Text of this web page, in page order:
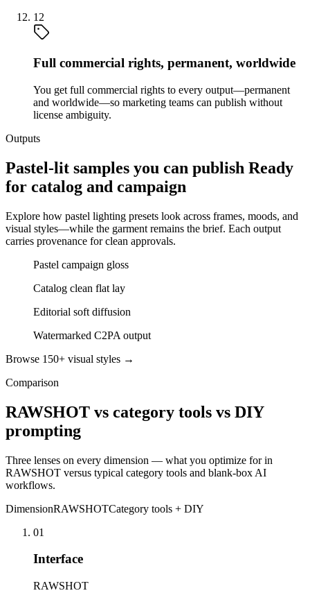
12
Full commercial rights, permanent, worldwide
You get full commercial rights to every output—permanent
and worldwide—so marketing teams can publish without
license ambiguity.
Outputs
Pastel-lit samples you can publish Ready
for catalog and campaign
Explore how pastel lighting presets look across frames, moods, and
visual styles—while the garment remains the brief. Each output
carries provenance for clean approvals.
Pastel campaign gloss
Catalog clean flat lay
Editorial soft diffusion
Watermarked C2PA output
Browse 150+ visual styles →
Comparison
RAWSHOT vs category tools vs DIY
prompting
Three lenses on every dimension — what you optimize for in
RAWSHOT versus typical category tools and blank-box AI
workflows.
DimensionRAWSHOTCategory tools + DIY
01
Interface
RAWSHOT